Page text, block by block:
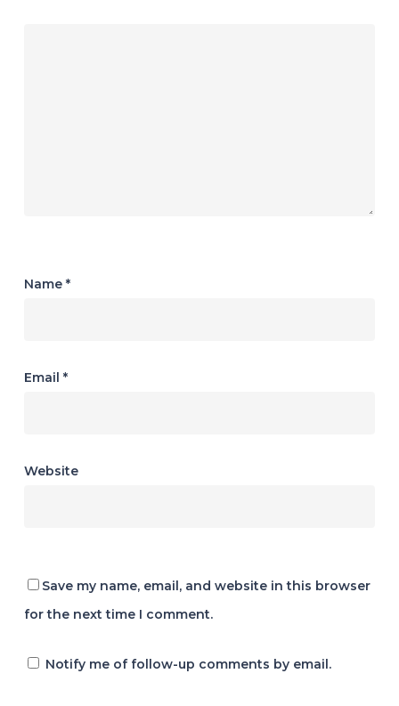
Name *
Email *
Website
Save my name, email, and website in this browser
for the next time I comment.
Notify me of follow-up comments by email.